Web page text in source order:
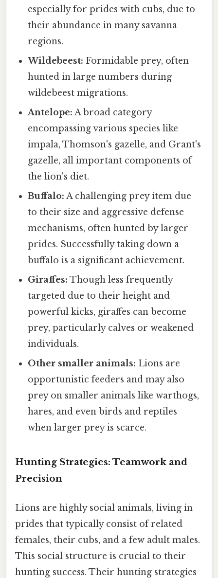
especially for prides with cubs, due to
their abundance in many savanna
regions.
Wildebeest: Formidable prey, often
hunted in large numbers during
wildebeest migrations.
Antelope: A broad category
encompassing various species like
impala, Thomson's gazelle, and Grant's
gazelle, all important components of
the lion's diet.
Buffalo: A challenging prey item due
to their size and aggressive defense
mechanisms, often hunted by larger
prides. Successfully taking down a
buffalo is a significant achievement.
Giraffes: Though less frequently
targeted due to their height and
powerful kicks, giraffes can become
prey, particularly calves or weakened
individuals.
Other smaller animals: Lions are
opportunistic feeders and may also
prey on smaller animals like warthogs,
hares, and even birds and reptiles
when larger prey is scarce.
Hunting Strategies: Teamwork and
Precision
Lions are highly social animals, living in
prides that typically consist of related
females, their cubs, and a few adult males.
This social structure is crucial to their
hunting success. Their hunting strategies